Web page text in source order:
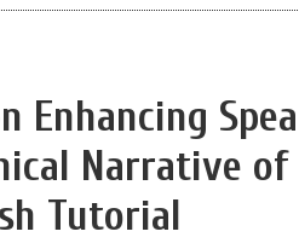
Enhancing
Narrative of
Tutorial